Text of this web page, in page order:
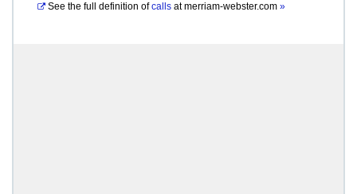
See the full definition of calls atmerriam-webster.com »